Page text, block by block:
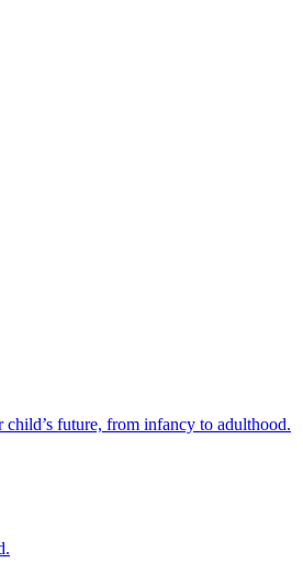
future, from infancy to adulthood.